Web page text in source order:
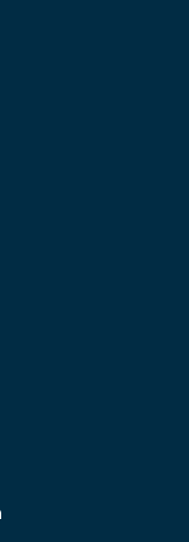
detroit
us or